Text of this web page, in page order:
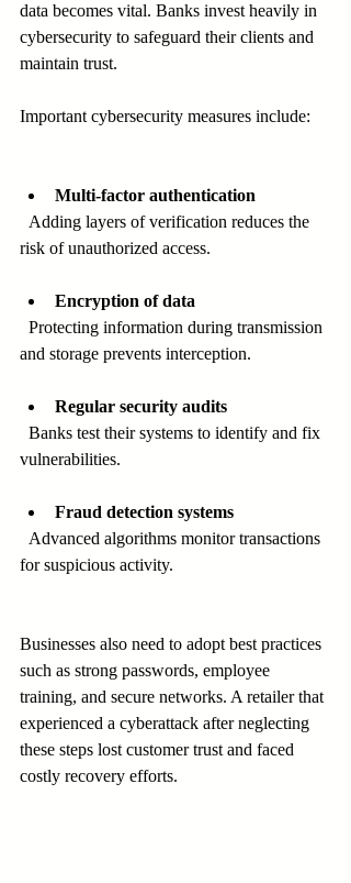
data becomes vital. Banks invest heavily in
cybersecurity to safeguard their clients and
maintain trust.
Important cybersecurity measures include:
Multi-factor authentication
risk of unauthorized access.
Encryption of data
and storage prevents interception.
Regular security audits
vulnerabilities.
Fraud detection systems
for suspicious activity.
Businesses also need to adopt best practices
such as strong passwords, employee
training, and secure networks. A retailer that
experienced a cyberattack after neglecting
these steps lost customer trust and faced
costly recovery efforts.